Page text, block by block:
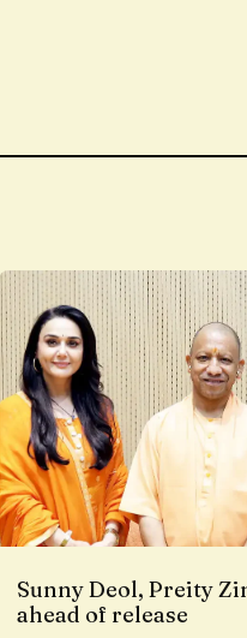
Sunny Deol, Preity
ahead of release